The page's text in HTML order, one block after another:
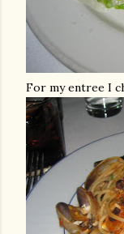
For my entree I